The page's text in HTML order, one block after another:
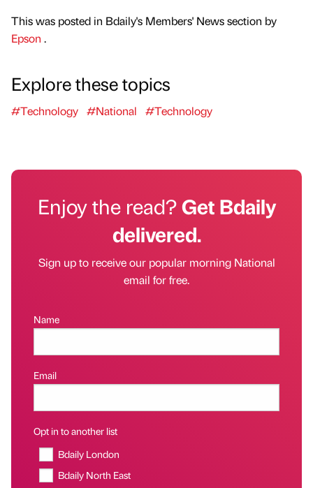
This was posted in Bdaily's Members' News section by
Epson .
Explore these topics
#Technology #National #Technology
Enjoy the read?Get Bdaily
delivered.
Sign up to receive our popular morning National
email for free.
Name
Email
Opt in to another list
Bdaily London
Bdaily North East